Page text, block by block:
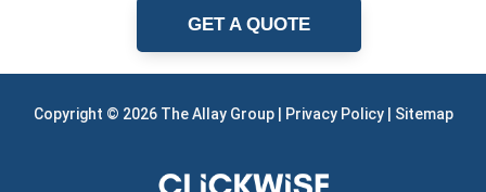
GET A QUOTE
Copyright © 2026 The Allay Group | Privacy Policy| Sitemap